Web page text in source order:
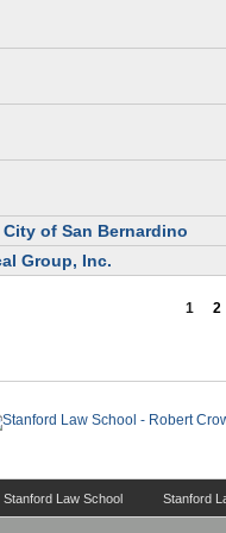
of San Bernardino
Group, Inc.
1 2
Stanford Law School Stanford